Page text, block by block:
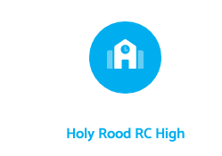
Holy Rood RC High